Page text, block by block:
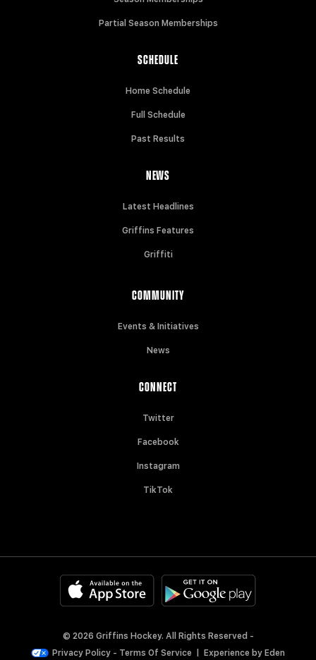
Partial Season Memberships
SCHEDULE
Home Schedule
Full Schedule
Past Results
NEWS
Latest Headlines
Griffins Features
Griffiti
COMMUNITY
Events & Initiatives
News
CONNECT
Twitter
Facebook
Instagram
TikTok
© 2026 Griffins Hockey. All Rights Reserved -
Privacy Policy - Terms Of Service Experience byEden